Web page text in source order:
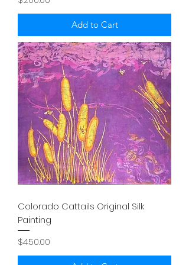
Add to Cart
Colorado Cattails Original Silk
Painting
Price
$450.00